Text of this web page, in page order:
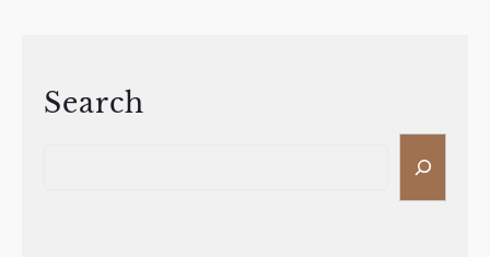
Search